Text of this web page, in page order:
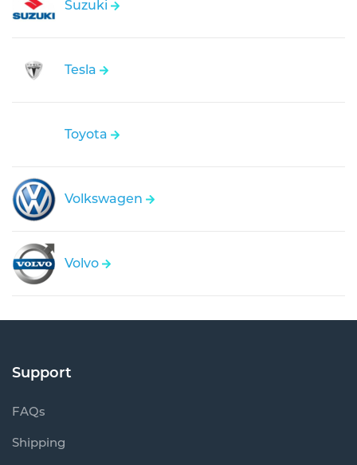
Suzuki
Tesla
Toyota
Volkswagen
Volvo
Support
FAQs
Shipping